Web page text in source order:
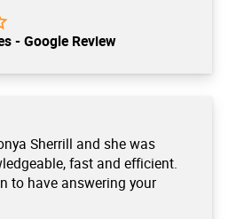
- Google Review
Sherrill and she was
fast and efficient.
to have answering your